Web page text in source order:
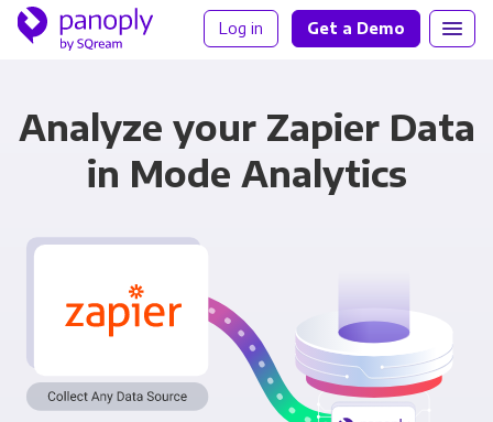
Log in Get a Demo
Analyze your Zapier Data
in Mode Analytics